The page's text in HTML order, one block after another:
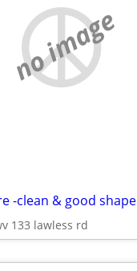
no image
-clean & good shape
133 lawless rd